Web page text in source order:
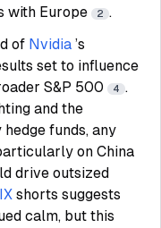
with Europe
2 .
of Nvidia ’s
set to influence
S&P 500
4 .
and the
funds, any
on China
drive outsized
shorts suggests
calm, but this